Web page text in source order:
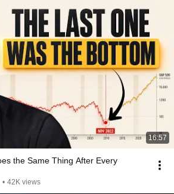
16:57
the Same Thing After Every
• 42K views